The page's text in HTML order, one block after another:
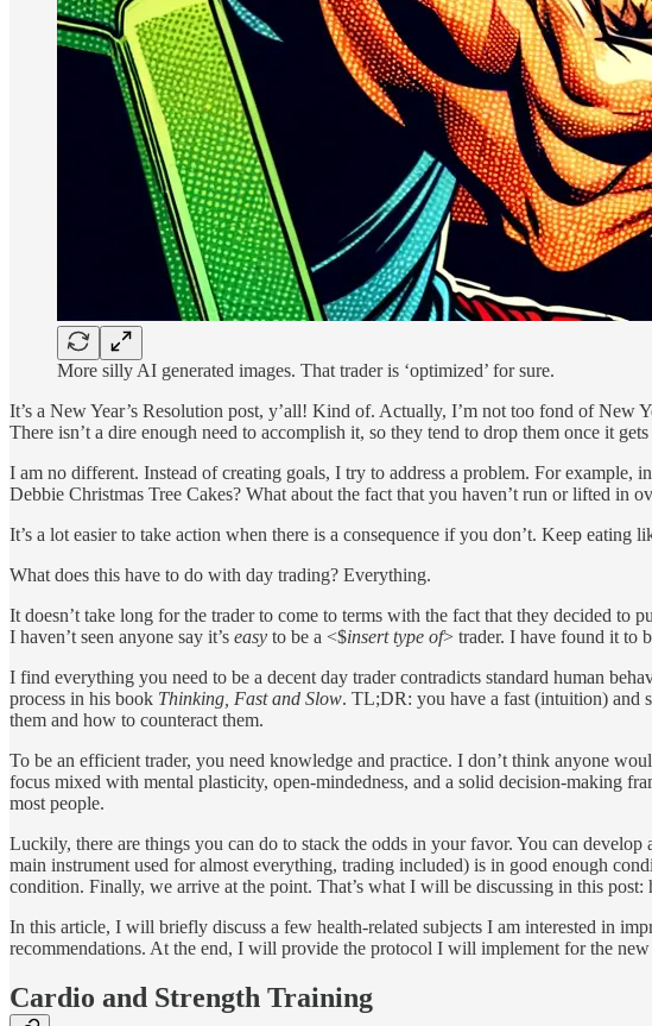
More silly AI generated images. That trader is ‘optimized’ for sure.
It’s a New Year’s Resolution post, y’all! Kind of. Actually, I’m not too fond of New
There isn’t a dire enough need to accomplish it, so they tend to drop them once it
I am no different. Instead of creating goals, I try to address a problem. For
Debbie Christmas Tree Cakes? What about the fact that you haven’t run or lifted in
It’s a lot easier to take action when there is a consequence if you don’t. Keep
What does this have to do with day trading? Everything.
It doesn’t take long for the trader to come to terms with the fact that they decided to
I haven’t seen anyone say it’s easy to be a <$insert type of> trader. I have found it to
I find everything you need to be a decent day trader contradicts standard human
process in his book Thinking, Fast and Slow. TL;DR: you have a fast (intuition) and
them and how to counteract them.
To be an efficient trader, you need knowledge and practice. I don’t think anyone
focus mixed with mental plasticity, open-mindedness, and a solid decision-making
most people.
Luckily, there are things you can do to stack the odds in your favor. You can
main instrument used for almost everything, trading included) is in good enough
condition. Finally, we arrive at the point. That’s what I will be discussing in this post:
In this article, I will briefly discuss a few health-related subjects I am interested in
recommendations. At the end, I will provide the protocol I will implement for the new
Cardio and Strength Training